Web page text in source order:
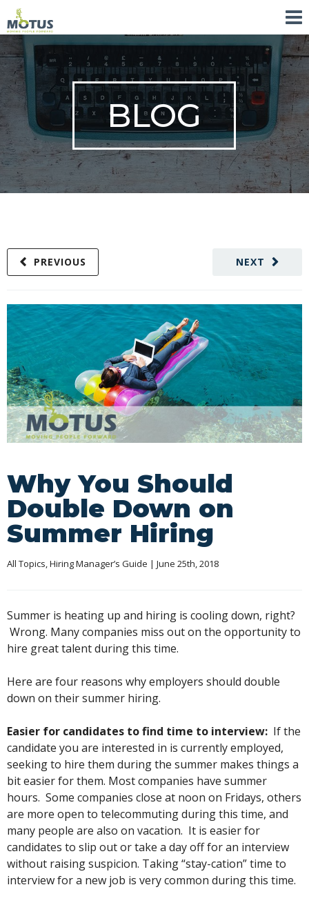
BLOG
NEXT
PREVIOUS
Why You Should
Double Down on
Summer Hiring
All Topics, Hiring Manager’s Guide | June 25th, 2018
Summer is heating up and hiring is cooling down, right?
Wrong. Many companies miss out on the opportunity to
hire great talent during this time.
Here are four reasons why employers should double
down on their summer hiring.
Easier for candidates to find time to interview: If the
candidate you are interested in is currently employed,
seeking to hire them during the summer makes things a
bit easier for them. Most companies have summer
hours. Some companies close at noon on Fridays, others
are more open to telecommuting during this time, and
many people are also on vacation. It is easier for
candidates to slip out or take a day off for an interview
without raising suspicion. Taking “stay-cation” time to
interview for a new job is very common during this time.